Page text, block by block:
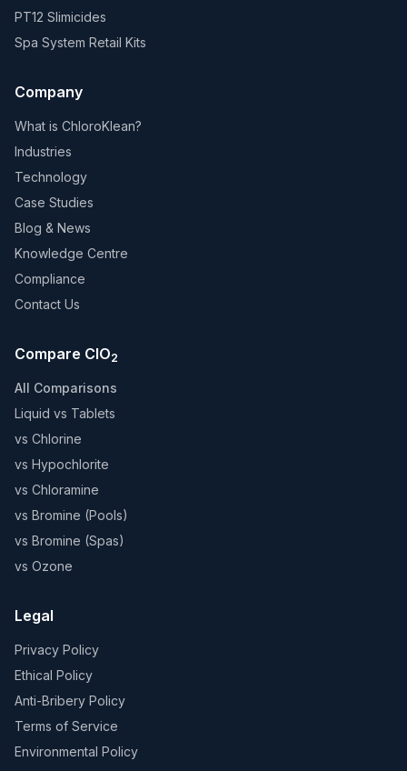
PT12 Slimicides
Spa System Retail Kits
Company
What is ChloroKlean?
Industries
Technology
Case Studies
Blog & News
Knowledge Centre
Compliance
Contact Us
Compare ClO2
All Comparisons
Liquid vs Tablets
vs Chlorine
vs Hypochlorite
vs Chloramine
vs Bromine (Pools)
vs Bromine (Spas)
vs Ozone
Legal
Privacy Policy
Ethical Policy
Anti-Bribery Policy
Terms of Service
Environmental Policy